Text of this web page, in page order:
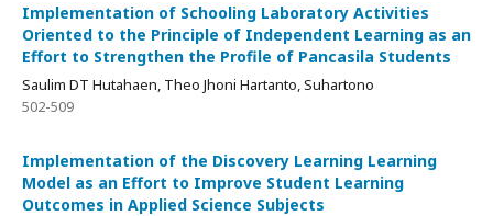
Implementation of Schooling Laboratory Activities
Oriented to the Principle of Independent Learning as an
Effort to Strengthen the Profile of Pancasila Students
Saulim DT Hutahaen, Theo Jhoni Hartanto, Suhartono
502-509
Implementation of the Discovery Learning Learning
Model as an Effort to Improve Student Learning
Outcomes in Applied Science Subjects